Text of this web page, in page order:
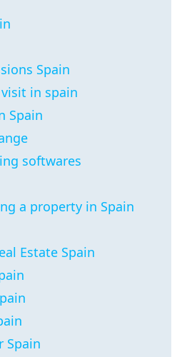
Spain
in spain
Spain
softwares
a property in Spain
Estate Spain
Spain